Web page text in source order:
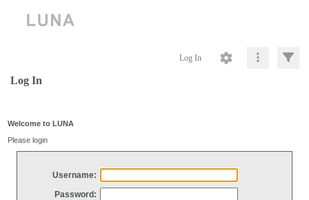
Log In
Log In
Welcome to LUNA
Please login
Username:
Password: